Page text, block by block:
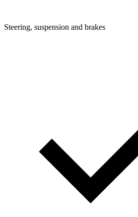
Steering, suspension and brakes